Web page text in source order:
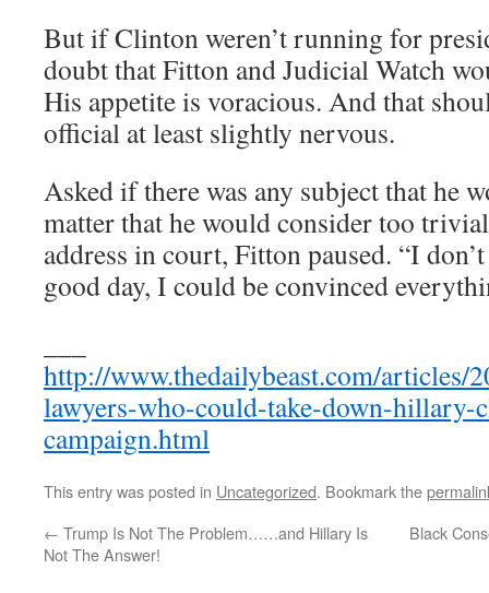
But if Clinton weren’t running for
doubt that Fitton and Judicial Watch
His appetite is voracious. And that
official at least slightly nervous.
Asked if there was any subject that he
matter that he would consider too
address in court, Fitton paused. “I
good day, I could be convinced
http://www.thedailybeast.com/articles/
lawyers-who-could-take-down-hillary-
campaign.html
This entry was posted in Uncategorized. Bookmark the
← Trump Is Not The Problem……and Hillary Is
Not The Answer!
Black